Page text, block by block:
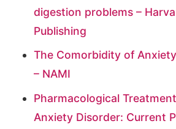
digestion problems –
Publishing
The Comorbidity of
– NAMI
Pharmacological
Anxiety Disorder: Current